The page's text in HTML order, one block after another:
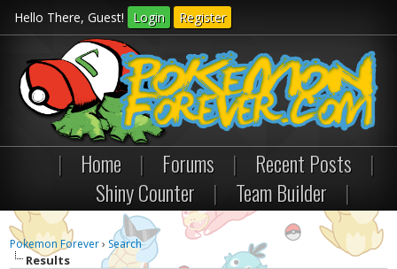
Hello There, Guest! Login Register
| Home | Forums | Recent Posts
|
Shiny Counter
| Team Builder |
Pokemon Forever› Search
Results